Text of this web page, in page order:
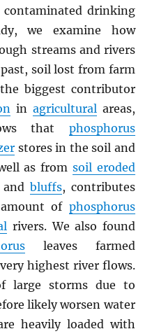
drinking
we examine how
streams and rivers
soil lost from farm
biggest contributor
in agriculturalareas,
that phosphorus
stores in the soil and
as from soil eroded
bluffs, contributes
of phosphorus
rivers. We also found
leaves farmed
highest river flows.
large storms due to
likely worsen water
heavily loaded with